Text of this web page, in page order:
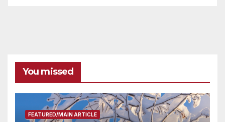
You missed
FEATURED/MAIN ARTICLE